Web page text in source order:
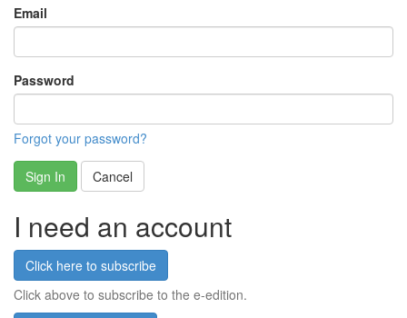
Email
Password
Forgot your password?
Sign In Cancel
I need an account
Click here to subscribe
Click above to subscribe to the e-edition.